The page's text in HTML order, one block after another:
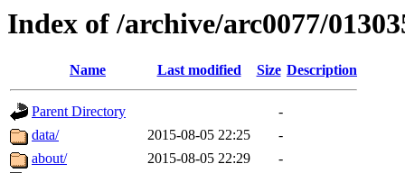
Index of /archive/arc0077/
Name Last modified Size Description
Parent Directory
-
data/
2015-08-05 22:25
-
about/
2015-08-05 22:29
-